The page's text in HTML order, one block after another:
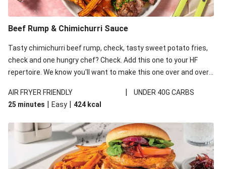
Beef Rump & Chimichurri Sauce
Tasty chimichurri beef rump, check, tasty sweet potato fries,
check and one hungry chef? Check. Add this one to your HF
repertoire. We know you'll want to make this one over and over
AIR FRYER FRIENDLY
|
UNDER 40G CARBS
25 minutes | Easy | 424 kcal